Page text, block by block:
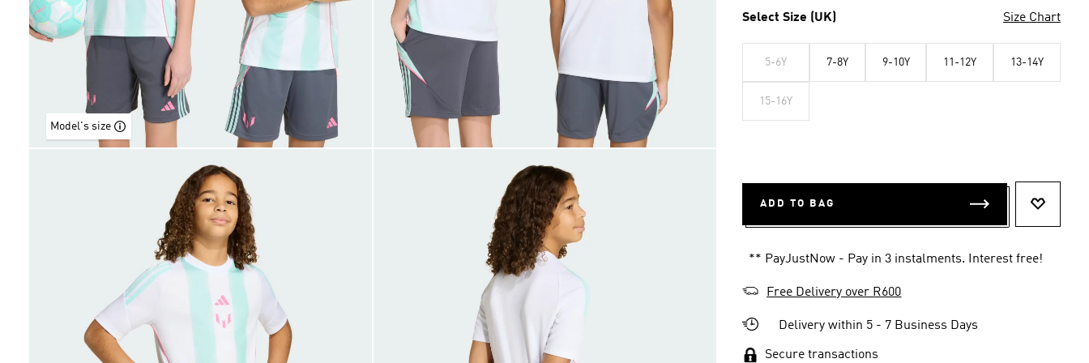
Model's size
Select Size (UK) Size Chart
5-6Y 7-8Y 9-10Y 11-12Y 13-14Y
15-16Y
ADD TO BAG
** PayJustNow - Pay in 3 instalments. Interest free!
Free Delivery over R600
Delivery within 5 - 7 Business Days
Secure transactions